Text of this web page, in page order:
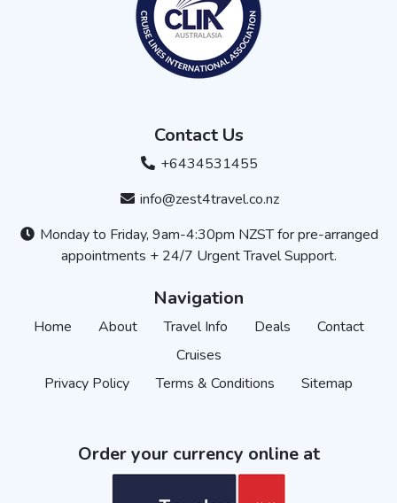
Contact Us
+6434531455
info@zest4travel.co.nz
Monday to Friday, 9am-4:30pm NZST for pre-arranged
appointments + 24/7 Urgent Travel Support.
Navigation
Home About Travel Info Deals
Contact
Cruises
Privacy Policy
Terms & Conditions Sitemap
Order your currency online at